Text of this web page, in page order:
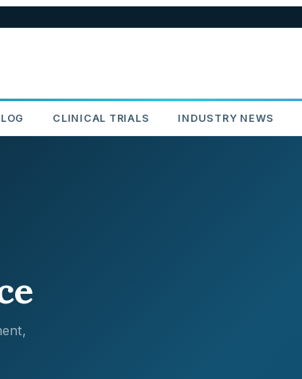
CLINICAL TRIALS INDUSTRY NEWS